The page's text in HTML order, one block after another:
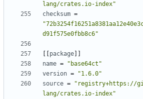
lang/crates.io-index"
checksum =
d91f575e0fbb8c6"
package
name =
"base64ct"
version =
"1.6.0"
source =
"registry+https://
lang/crates.io-index"